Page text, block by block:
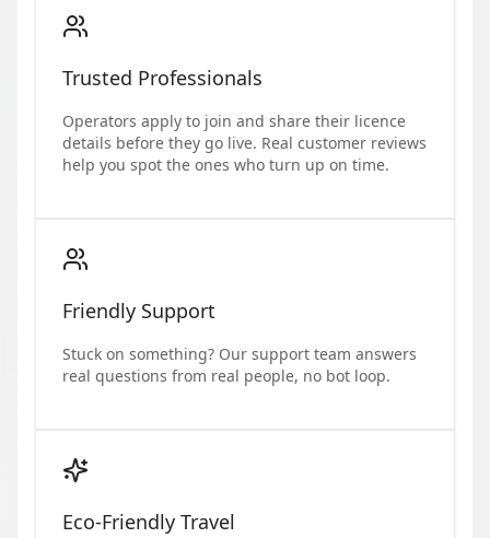
Trusted Professionals
Operators apply to join and share their licence
details before they go live. Real customer reviews
help you spot the ones who turn up on time.
Friendly Support
Stuck on something? Our support team answers
real questions from real people, no bot loop.
Eco-Friendly Travel